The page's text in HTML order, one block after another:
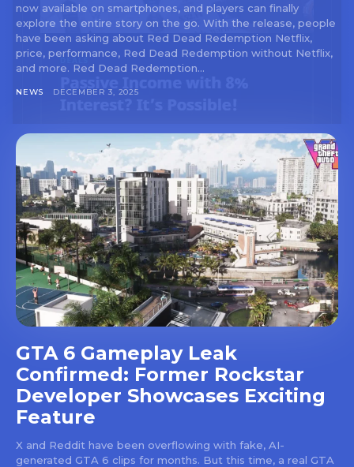
now available on smartphones, and players can finally
explore the entire story on the go. With the release, people
have been asking about Red Dead Redemption Netflix,
price, performance, Red Dead Redemption without Netflix,
and more. Red Dead Redemption...
NEWS DECEMBER 3, 2025
GTA 6 Gameplay Leak
Confirmed: Former Rockstar
Developer Showcases Exciting
Feature
X and Reddit have been overflowing with fake, AI-
generated GTA 6 clips for months. But this time, a real GTA